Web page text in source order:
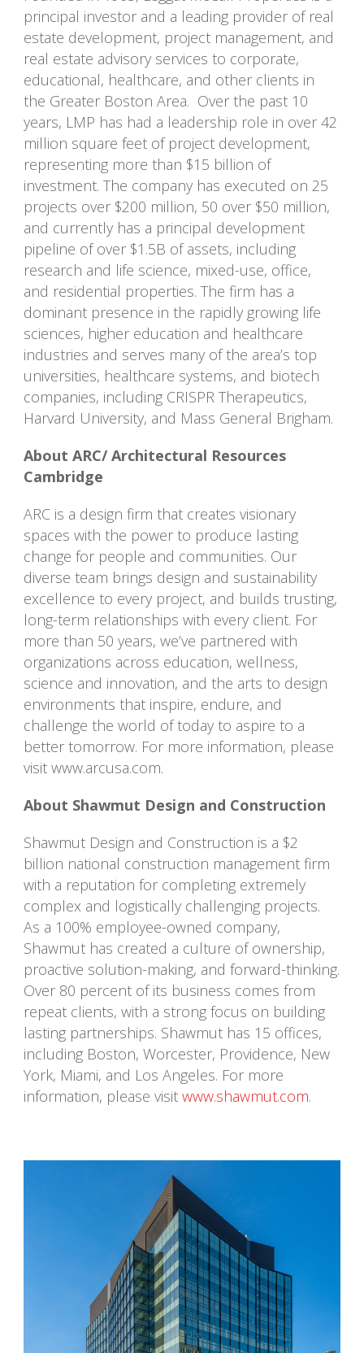
principal investor and a leading provider of real
estate development, project management, and
real estate advisory services to corporate,
educational, healthcare, and other clients in
the Greater Boston Area. Over the past 10
years, LMP has had a leadership role in over 42
million square feet of project development,
representing more than $15 billion of
investment. The company has executed on 25
projects over $200 million, 50 over $50 million,
and currently has a principal development
pipeline of over $1.5B of assets, including
research and life science, mixed-use, office,
and residential properties. The firm has a
dominant presence in the rapidly growing life
sciences, higher education and healthcare
industries and serves many of the area’s top
universities, healthcare systems, and biotech
companies, including CRISPR Therapeutics,
Harvard University, and Mass General Brigham.
About ARC/ Architectural Resources
Cambridge
ARC is a design firm that creates visionary
spaces with the power to produce lasting
change for people and communities. Our
diverse team brings design and sustainability
excellence to every project, and builds trusting,
long-term relationships with every client. For
more than 50 years, we’ve partnered with
organizations across education, wellness,
science and innovation, and the arts to design
environments that inspire, endure, and
challenge the world of today to aspire to a
better tomorrow. For more information, please
visit www.arcusa.com.
About Shawmut Design and Construction
Shawmut Design and Construction is a $2
billion national construction management firm
with a reputation for completing extremely
complex and logistically challenging projects.
As a 100% employee-owned company,
Shawmut has created a culture of ownership,
proactive solution-making, and forward-thinking.
Over 80 percent of its business comes from
repeat clients, with a strong focus on building
lasting partnerships. Shawmut has 15 offices,
including Boston, Worcester, Providence, New
York, Miami, and Los Angeles. For more
information, please visitwww.shawmut.com.